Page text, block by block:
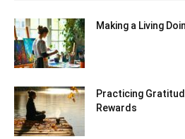
Making a Living
Practicing
Rewards